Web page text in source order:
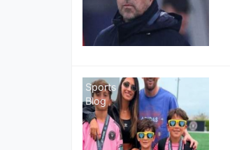
Sports
Blog